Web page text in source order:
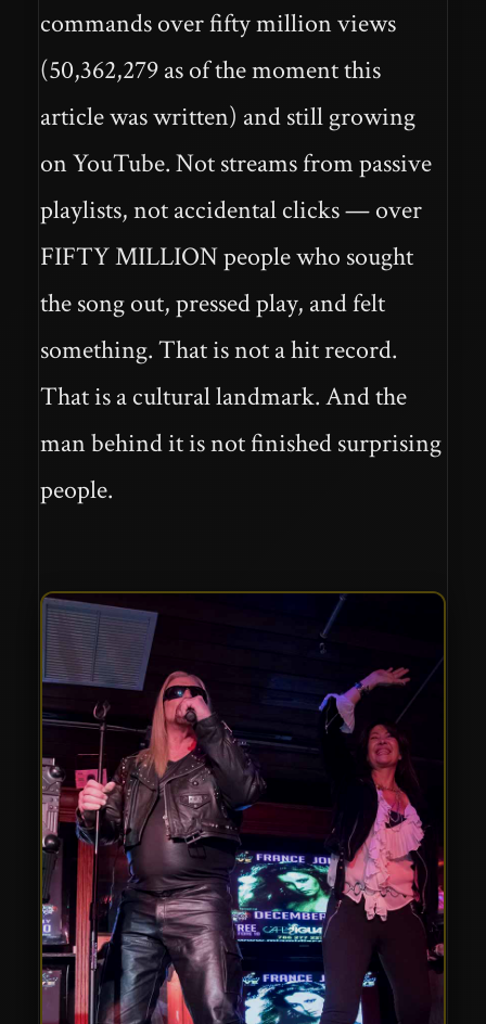
commands over fifty million views
(50,362,279 as of the moment this
article was written) and still growing
on YouTube. Not streams from passive
playlists, not accidental clicks — over
FIFTY MILLION people who sought
the song out, pressed play, and felt
something. That is not a hit record.
That is a cultural landmark. And the
man behind it is not finished surprising
people.